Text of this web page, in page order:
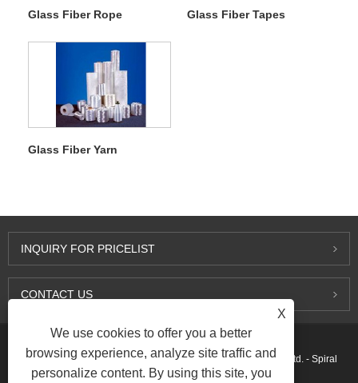
Glass Fiber Rope Glass Fiber Tapes
Glass Fiber Yarn
INQUIRY FOR PRICELIST
CONTACT US
Copyright © 2015-2026 Ningbo Kaxite Sealing Materials Co., Ltd. - Spiral
X
We use cookies to offer you a better
browsing experience, analyze site traffic and
personalize content. By using this site, you